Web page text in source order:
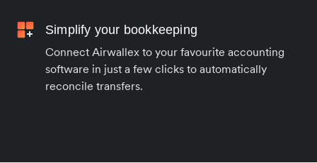
Simplify your bookkeeping
Connect Airwallex to your favourite accounting
software in just a few clicks to automatically
reconcile transfers.